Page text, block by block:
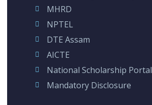
MHRD
NPTEL
DTE Assam
AICTE
National Scholarship Portal
Mandatory Disclosure